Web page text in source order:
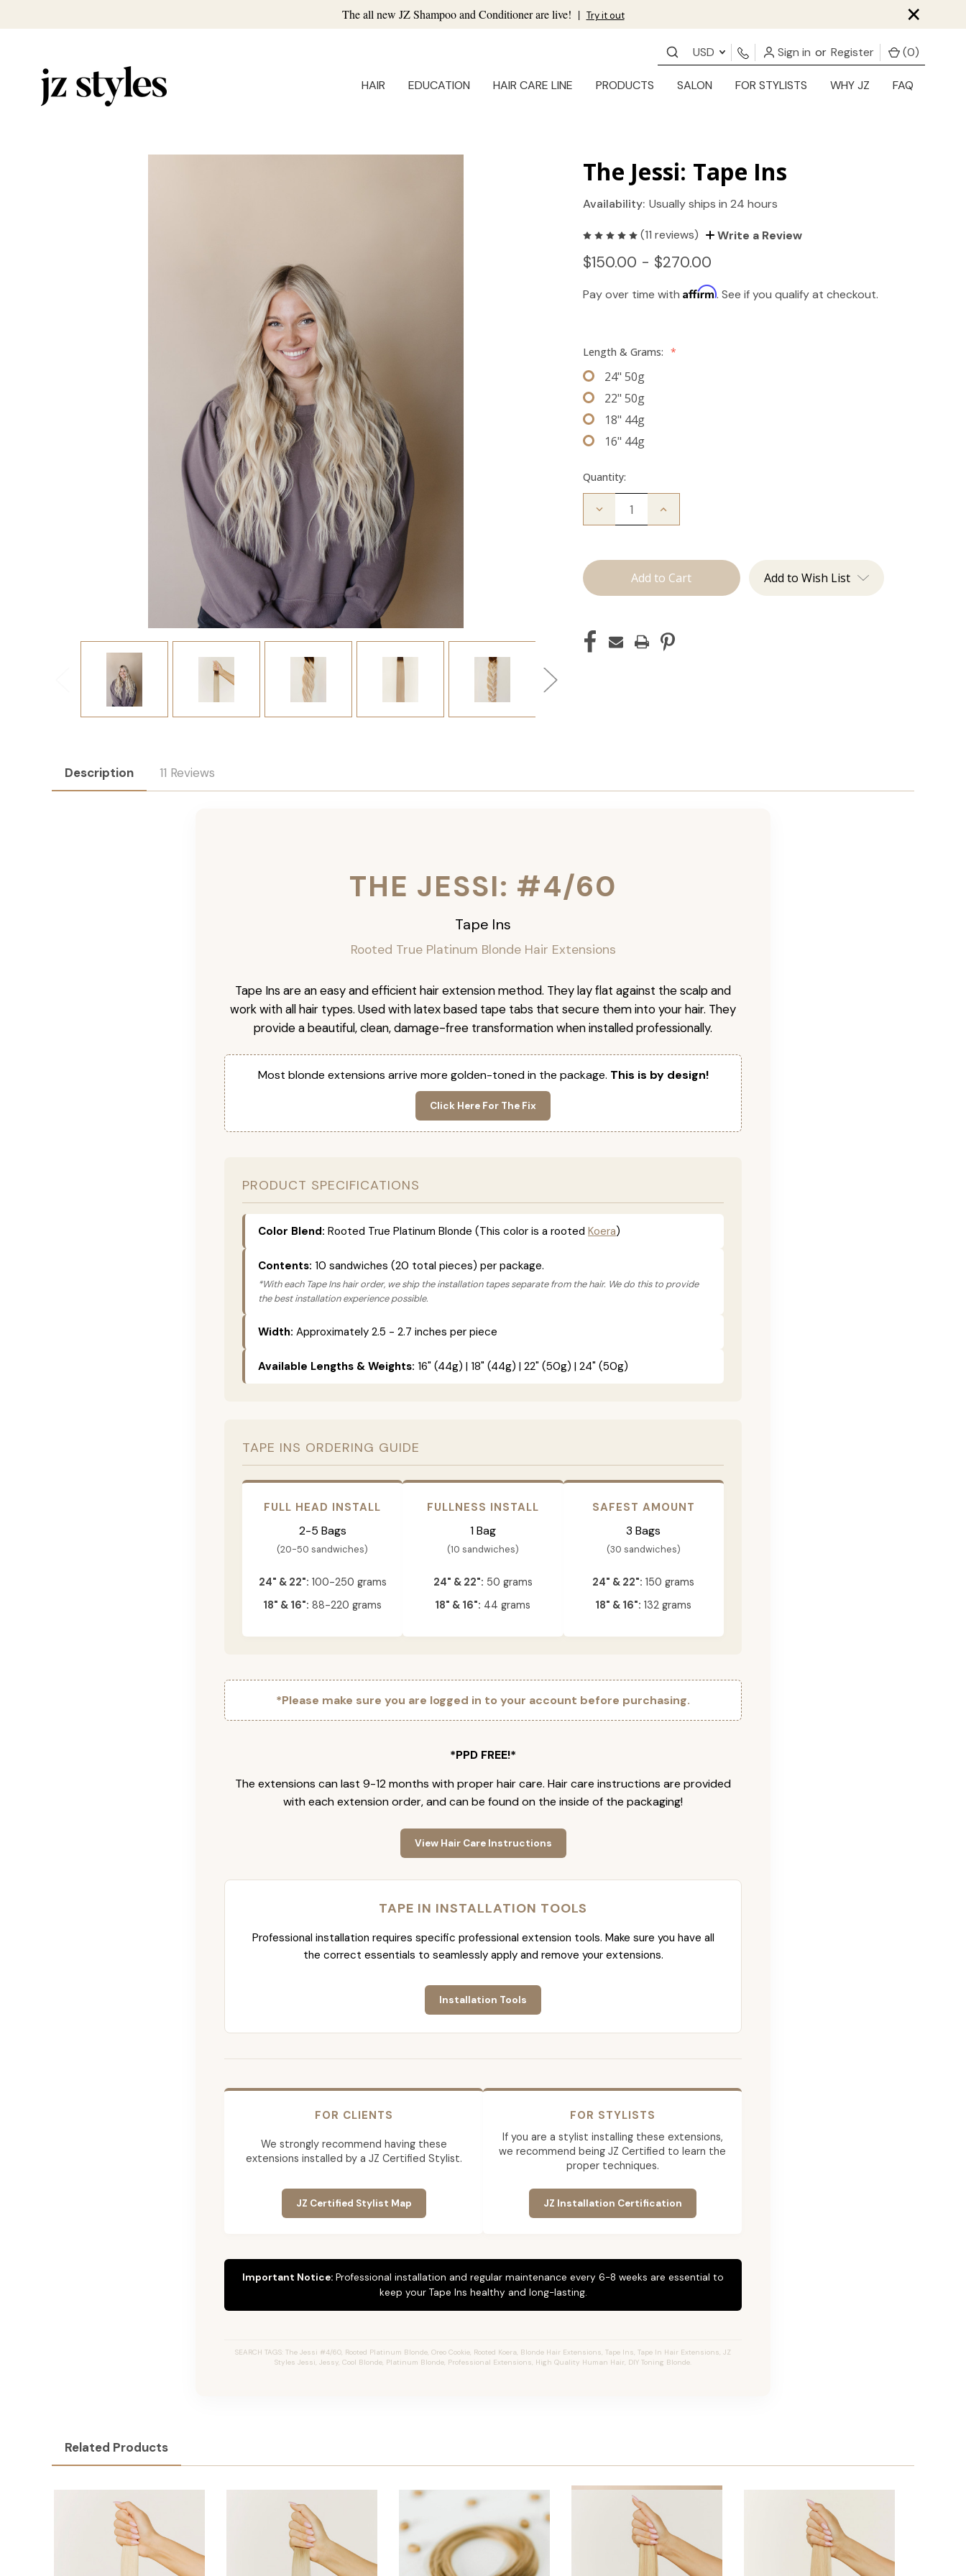
The all new JZ Shampoo and Conditioner are live! | Try it out ×
USD Sign in or Register (0)
HAIR EDUCATION HAIR CARE LINE PRODUCTS SALON FOR STYLISTS WHY JZ FAQ
The Jessi: Tape Ins
Availability: Usually ships in 24 hours
(11 reviews) Write a Review
$150.00 - $270.00
Pay over time withAffirm. See if you qualify at checkout.
Length & Grams: *
24" 50g
22" 50g
18" 44g
16" 44g
Quantity:
Decrease
Tape
Increase
Ins Add to Wish List
Description 11 Reviews
THE JESSI: #4/60
Tape Ins
Rooted True Platinum Blonde Hair Extensions
Tape Ins are an easy and efficient hair extension method. They lay flat against the scalp and
work with all hair types. Used with latex based tape tabs that secure them into your hair. They
provide a beautiful, clean, damage-free transformation when installed professionally.
Most blonde extensions arrive more golden-toned in the package. This is by design!
Click Here For The Fix
PRODUCT SPECIFICATIONS
Color Blend: Rooted True Platinum Blonde (This color is a rooted Koera)
Contents: 10 sandwiches (20 total pieces) per package.
*With each Tape Ins hair order, we ship the installation tapes separate from the hair. We do this to provide
the best installation experience possible.
Width: Approximately 2.5 - 2.7 inches per piece
Available Lengths & Weights: 16" (44g) | 18" (44g) | 22" (50g) | 24" (50g)
TAPE INS ORDERING GUIDE
FULL HEAD INSTALL
2-5 Bags
(20-50 sandwiches)
24" & 22": 100-250 grams
18" & 16": 88-220 grams
FULLNESS INSTALL
1 Bag
(10 sandwiches)
24" & 22": 50 grams
18" & 16": 44 grams
SAFEST AMOUNT
3 Bags
(30 sandwiches)
24" & 22": 150 grams
18" & 16": 132 grams
*Please make sure you are logged in to your account before purchasing.
*PPD FREE!*
The extensions can last 9-12 months with proper hair care. Hair care instructions are provided
with each extension order, and can be found on the inside of the packaging!
View Hair Care Instructions
TAPE IN INSTALLATION TOOLS
Professional installation requires specific professional extension tools. Make sure you have all
the correct essentials to seamlessly apply and remove your extensions.
Installation Tools
FOR CLIENTS
We strongly recommend having these
extensions installed by a JZ Certified Stylist.
JZ Certified Stylist Map
FOR STYLISTS
If you are a stylist installing these extensions,
we recommend being JZ Certified to learn the
proper techniques.
JZ Installation Certification
Important Notice: Professional installation and regular maintenance every 6-8 weeks are essential to
keep your Tape Ins healthy and long-lasting.
SEARCH TAGS: The Jessi #4/60, Rooted Platinum Blonde, Oreo Cookie, Rooted Koera, Blonde Hair Extensions, Tape Ins, Tape In Hair Extensions, JZ
Styles Jessi, Jessy, Cool Blonde, Platinum Blonde, Professional Extensions, High Quality Human Hair, DIY Toning Blonde.
Related Products